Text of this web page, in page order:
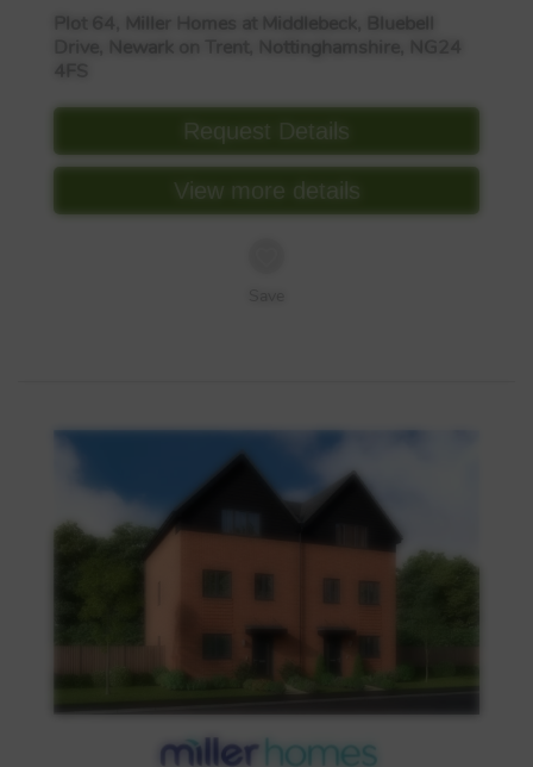
Plot 64, Miller Homes at Middlebeck, Bluebell
Drive, Newark on Trent, Nottinghamshire, NG24
Request Details
View more details